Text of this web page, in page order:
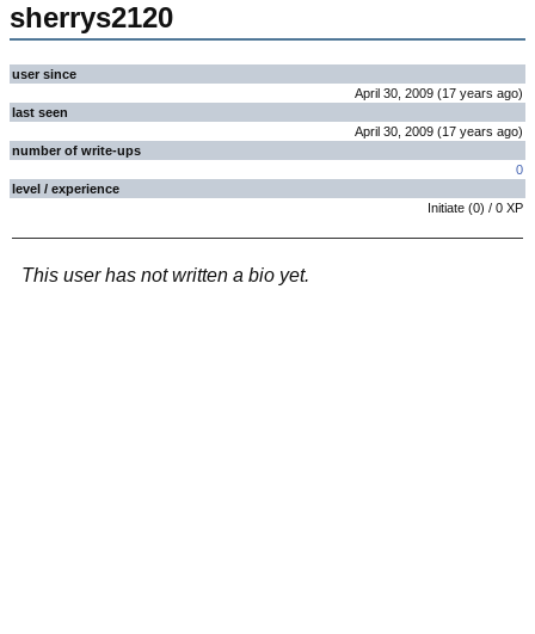
sherrys2120
user since
April 30, 2009 (17 years ago)
last seen
April 30, 2009 (17 years ago)
number of write-ups
0
level / experience
Initiate (0) / 0 XP
This user has not written a bio yet.